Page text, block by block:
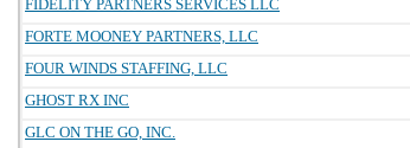
FIDELITY PARTNERS SERVICES LLC
FORTE MOONEY PARTNERS, LLC
FOUR WINDS STAFFING, LLC
GHOST RX INC
GLC ON THE GO, INC.